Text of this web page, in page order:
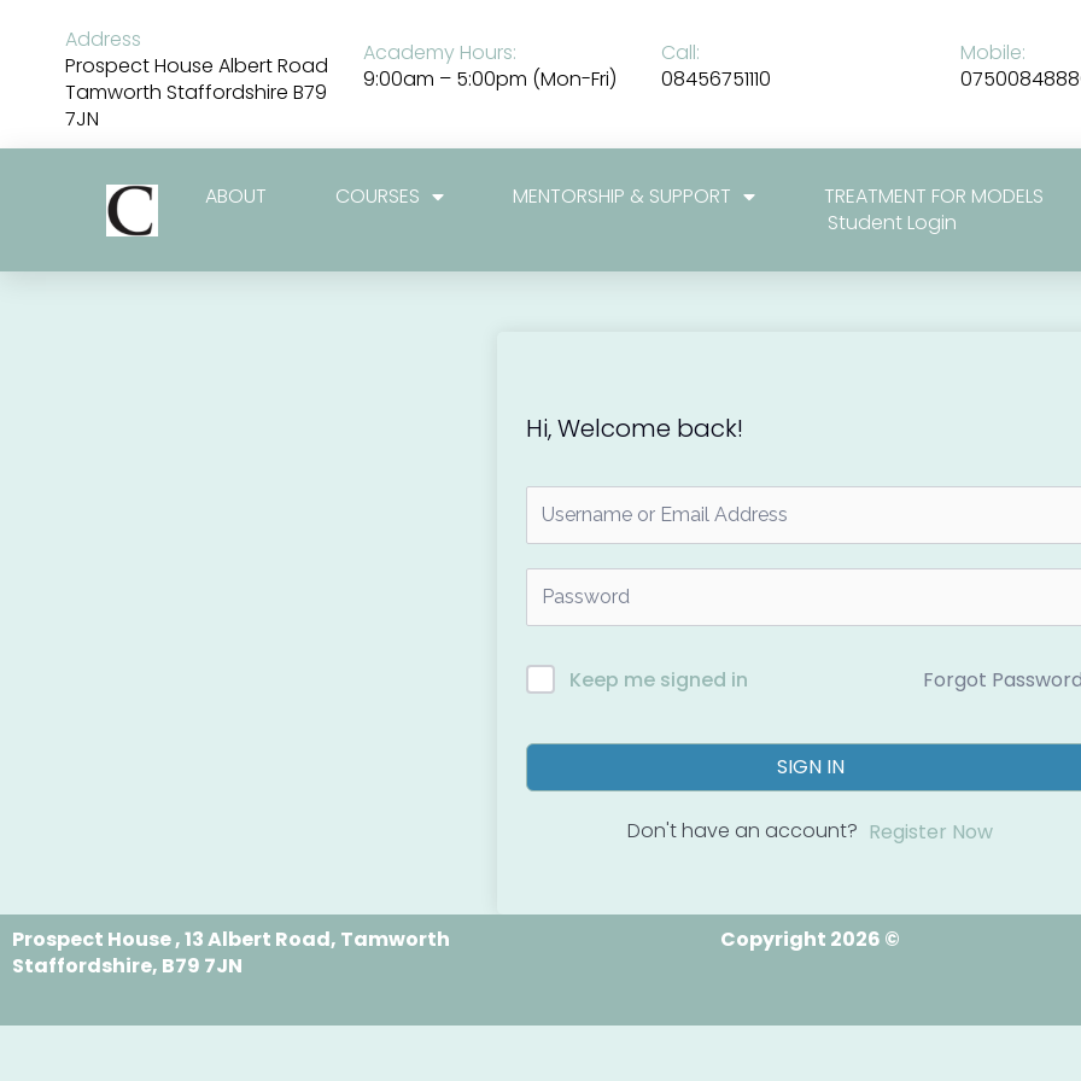
content
Address
Prospect House Albert Road
Tamworth Staffordshire B79
7JN
Academy Hours:
9:00am – 5:00pm (Mon-Fri)
Call:
08456751110
Mobile:
ABOUT COURSES MENTORSHIP & SUPPORT
TREATMENT FOR MODELS
Student Login
Hi, Welcome back!
Keep me signed in Forgot
SIGN IN
Don't have an account? Register Now
Prospect House , 13 Albert Road, Tamworth
Staffordshire, B79 7JN
Copyright 2026 ©